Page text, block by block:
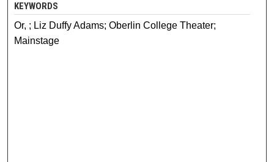
KEYWORDS
Or, ; Liz Duffy Adams; Oberlin College Theater;
Mainstage